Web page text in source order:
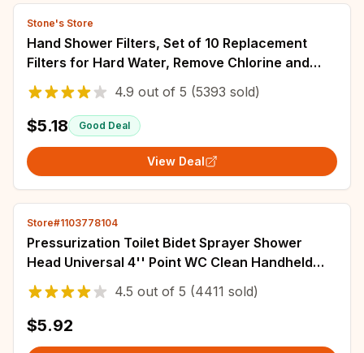
Stone's Store
Hand Shower Filters, Set of 10 Replacement
Filters for Hard Water, Remove Chlorine and
Harmful Substances More Effectively
4.9 out of 5 (5393 sold)
$5.18 Good Deal
View Deal
Store#1103778104
Pressurization Toilet Bidet Sprayer Shower
Head Universal 4'' Point WC Clean Handheld
Bathroom Accessories Water Hose Spray
4.5 out of 5 (4411 sold)
$5.92